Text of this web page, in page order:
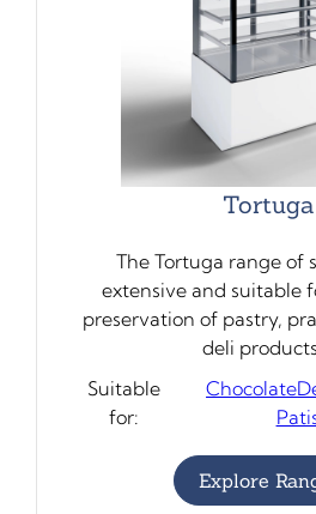
Tortuga
The Tortuga range of
extensive and suitable
preservation of pastry,
deli
Suitable
for:
Chocolate
Explore